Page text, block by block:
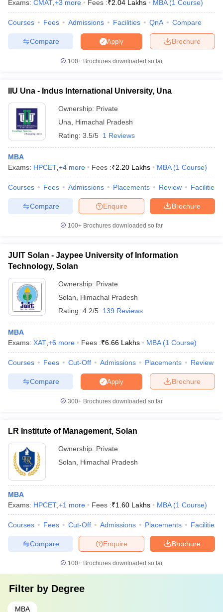
Exams: CMAT +3 more Fees :₹2.04 Lakhs MBA (1 Course)
Courses Fees Admissions Facilities QnA Compare
Brochure
Apply
Compare
100+ Brochures downloaded so far
IIU Una - Indus International University, Una
Ownership: Private
Una
Himachal Pradesh
Rating: 3.5/5 1 Reviews
MBA
Exams: HPCET +4 more Fees :₹2.20 Lakhs MBA (1 Course)
Courses Fees Admissions Placements Review Facilities
Brochure
Enquire
Compare
100+ Brochures downloaded so far
JUIT Solan - Jaypee University of Information
Technology, Solan
Ownership: Private
Solan
Himachal Pradesh
Rating: 4.2/5 139 Reviews
MBA
Exams: XAT +6 more Fees :₹6.66 Lakhs MBA (1 Course)
Courses Fees Cut-Off Admissions Placements Review
Brochure
Apply
Compare
300+ Brochures downloaded so far
LR Institute of Management, Solan
Ownership: Private
Solan
Himachal Pradesh
MBA
Exams: HPCET +1 more Fees :₹1.60 Lakhs MBA (1 Course)
Courses Fees Cut-Off Admissions Placements Facilities
Brochure
Enquire
Compare
100+ Brochures downloaded so far
Filter by Degree
MBA